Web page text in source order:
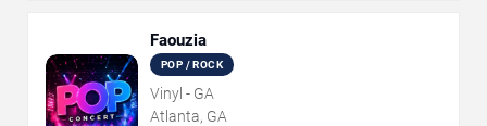
Faouzia
POP / ROCK
Vinyl - GA
Atlanta, GA